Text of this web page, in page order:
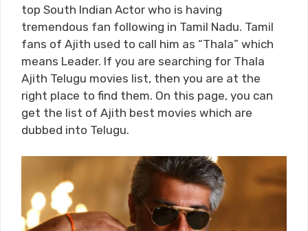
top South Indian Actor who is having
tremendous fan following in Tamil Nadu. Tamil
fans of Ajith used to call him as “Thala” which
means Leader. If you are searching for Thala
Ajith Telugu movies list, then you are at the
right place to find them. On this page, you can
get the list of Ajith best movies which are
dubbed into Telugu.